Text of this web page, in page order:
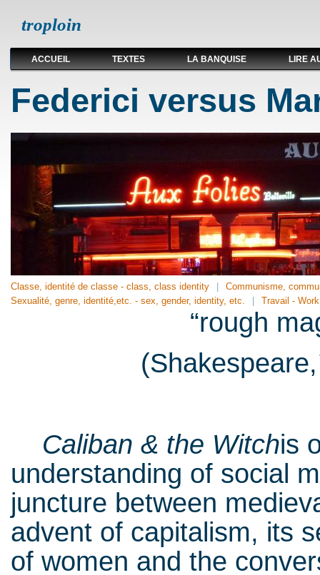
troploin
ACCUEIL TEXTES LA BANQUISE LIRE
Federici versus
Classe, identité de classe - class, class identity
Communisme,
Sexualité, genre, identité,etc. - sex, gender, identity, etc.
Travail - Work
“rough
(Shakespeare,
Caliban & the Witchis
understanding of social
juncture between
advent of capitalism, its
of women and the